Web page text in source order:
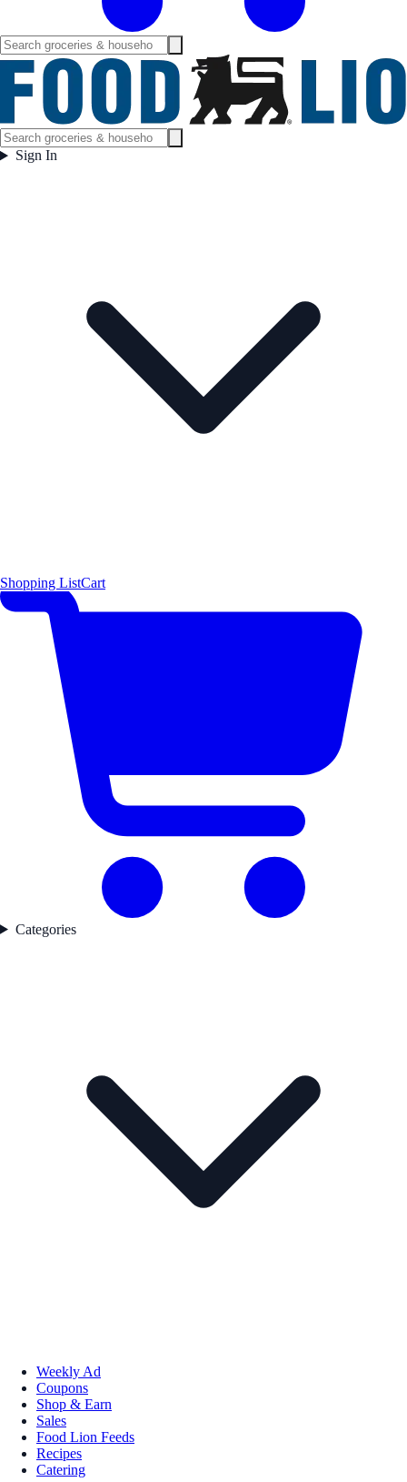
Sign In
Shopping ListCart
Categories
Weekly Ad
Coupons
Shop & Earn
Sales
Food Lion Feeds
Recipes
Catering